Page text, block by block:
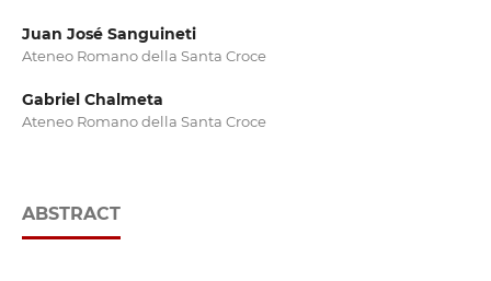
Juan José Sanguineti
Ateneo Romano della Santa Croce
Gabriel Chalmeta
Ateneo Romano della Santa Croce
ABSTRACT